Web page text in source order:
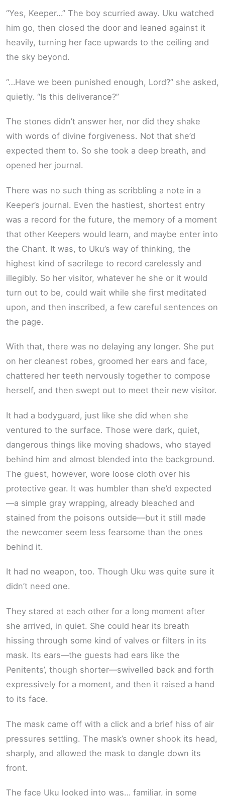
“Yes, Keeper…” The boy scurried away. Uku watched
him go, then closed the door and leaned against it
heavily, turning her face upwards to the ceiling and
the sky beyond.
“…Have we been punished enough, Lord?” she asked,
quietly. “Is this deliverance?”
The stones didn’t answer her, nor did they shake
with words of divine forgiveness. Not that she’d
expected them to. So she took a deep breath, and
opened her journal.
There was no such thing as scribbling a note in a
Keeper’s journal. Even the hastiest, shortest entry
was a record for the future, the memory of a moment
that other Keepers would learn, and maybe enter into
the Chant. It was, to Uku’s way of thinking, the
highest kind of sacrilege to record carelessly and
illegibly. So her visitor, whatever he she or it would
turn out to be, could wait while she first meditated
upon, and then inscribed, a few careful sentences on
the page.
With that, there was no delaying any longer. She put
on her cleanest robes, groomed her ears and face,
chattered her teeth nervously together to compose
herself, and then swept out to meet their new visitor.
It had a bodyguard, just like she did when she
ventured to the surface. Those were dark, quiet,
dangerous things like moving shadows, who stayed
behind him and almost blended into the background.
The guest, however, wore loose cloth over his
protective gear. It was humbler than she’d expected
—a simple gray wrapping, already bleached and
stained from the poisons outside—but it still made
the newcomer seem less fearsome than the ones
behind it.
It had no weapon, too. Though Uku was quite sure it
didn’t need one.
They stared at each other for a long moment after
she arrived, in quiet. She could hear its breath
hissing through some kind of valves or filters in its
mask. Its ears—the guests had ears like the
Penitents’, though shorter—swivelled back and forth
expressively for a moment, and then it raised a hand
to its face.
The mask came off with a click and a brief hiss of air
pressures settling. The mask’s owner shook its head,
sharply, and allowed the mask to dangle down its
front.
The face Uku looked into was… familiar, in some